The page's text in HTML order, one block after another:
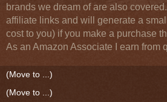
brands we dream of are also
affiliate links and will generate a
cost to you) if you make a purchase
As an Amazon Associate I earn from